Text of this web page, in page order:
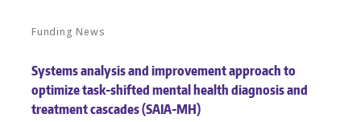
Funding News
Systems analysis and improvement approach to
optimize task-shifted mental health diagnosis and
treatment cascades (SAIA-MH)